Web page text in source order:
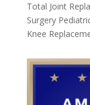
Total Joint
Surgery
Knee